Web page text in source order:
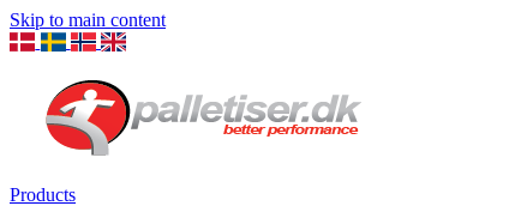
Skip to main content
Products